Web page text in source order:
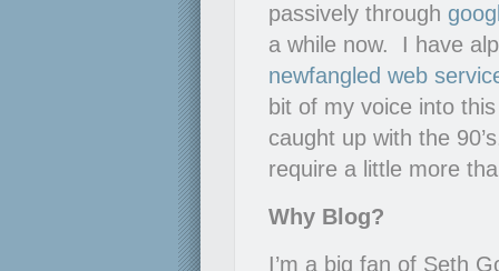
passively through
a while now. I have
newfangled web
bit of my voice into
caught up with the
require a little more
Why Blog?
I’m a big fan of Seth